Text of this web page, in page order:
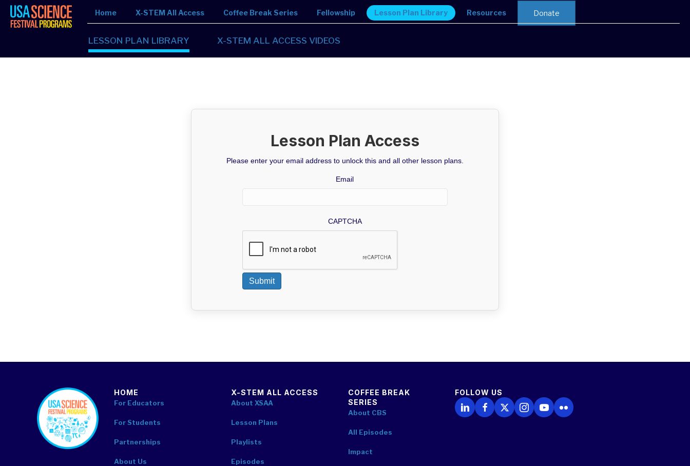
Home X-STEM All Access Coffee Break Series Fellowship Lesson Plan Library Resources Donate
LESSON PLAN LIBRARY X-STEM ALL ACCESS VIDEOS
Lesson Plan Access
Please enter your email address to unlock this and all other lesson plans.
Email
CAPTCHA
Submit
footer HOME
For Educators
For Students
Partnerships
About Us
X-STEM ALL ACCESS
About XSAA
Lesson Plans
Playlists
Episodes
COFFEE BREAK
SERIES
About CBS
All Episodes
Impact
FOLLOW US
Follow Us on LinkedIn
Follow Us on Facebook
Follow Us on X
Follow Us on Instagram
Follow Us on YouTube
Follow Us on Flickr